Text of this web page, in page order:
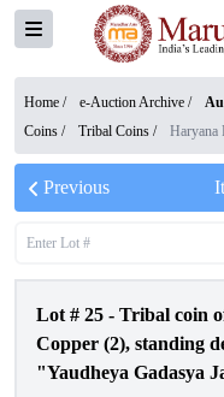
Home / e-Auction Archive /
Coins / Tribal Coins / Haryana
Previous
Lot # 25 - Tribal coin
Copper (2), standing
"Yaudheya Gadasya